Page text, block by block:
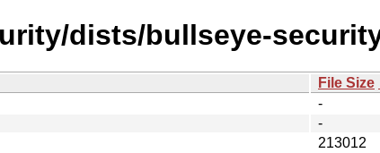
dists/bullseye-
File Size
-
-
213012